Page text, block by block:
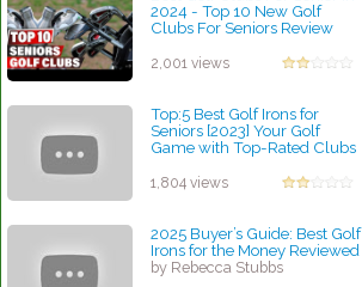
2024 - Top 10 New Golf
Clubs For Seniors Review
2,001 views
Top:5 Best Golf Irons for
Seniors [2023] Your Golf
Game with Top-Rated Clubs
1,804 views
2025 Buyer’s Guide: Best Golf
Irons for the Money Reviewed
by Rebecca Stubbs